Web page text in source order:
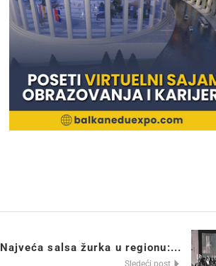
Najveća salsa žurka u regionu:...
Sledeći post